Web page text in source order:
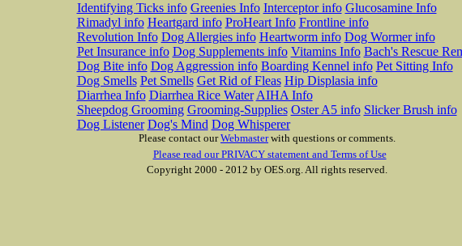
Identifying Ticks info Greenies Info Interceptor info Glucosamine Info
Rimadyl info Heartgard info ProHeart Info Frontline info
Revolution Info Dog Allergies info Heartworm info Dog Wormer info
Pet Insurance info Dog Supplements info Vitamins Info Bach's Rescue
Dog Bite info Dog Aggression info Boarding Kennel info Pet Sitting Info
Dog Smells Pet Smells Get Rid of Fleas Hip Displasia info
Diarrhea Info Diarrhea Rice Water AIHA Info
Sheepdog Grooming Grooming-Supplies Oster A5 info Slicker Brush info
Dog Listener Dog's Mind Dog Whisperer
Please contact ourWebmasterwith questions or comments.
Please read our PRIVACY statement and Terms of Use
Copyright 2000 - 2012 by OES.org. All rights reserved.